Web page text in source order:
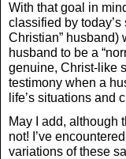
With that goal in
classified by
Christian” husband)
husband to be a
genuine, Christ-like
testimony when a
life’s situations and
May I add, although
not! I’ve
variations of these